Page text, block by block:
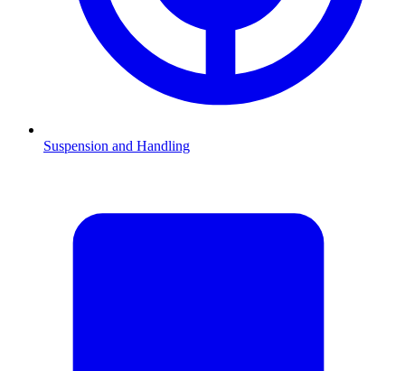
Suspension and Handling